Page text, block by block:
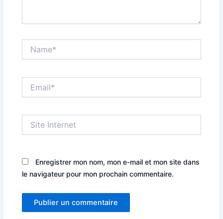
Internet
Enregistrer mon nom, mon e-mail et mon site dans
le navigateur pour mon prochain commentaire.